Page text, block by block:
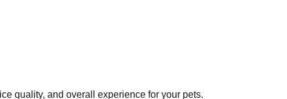
quality, and overall experience for your pets.